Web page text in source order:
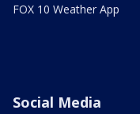
FOX 10 Weather App
Social Media